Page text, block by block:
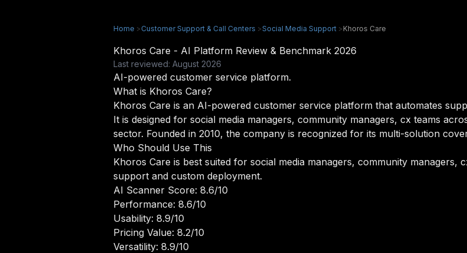
Home >Customer Support & Call Centers >Social Media Support >Khoros Care
Khoros Care - AI Platform Review & Benchmark 2026
Last reviewed: August 2026
AI-powered customer service platform.
What is Khoros Care?
Khoros Care is an AI-powered customer service platform that automates
It is designed for social media managers, community managers, cx teams
sector. Founded in 2010, the company is recognized for its multi-solution
Who Should Use This
Khoros Care is best suited for social media managers, community managers,
support and custom deployment.
AI Scanner Score: 8.6/10
Performance: 8.6/10
Usability: 8.9/10
Pricing Value: 8.2/10
Versatility: 8.9/10